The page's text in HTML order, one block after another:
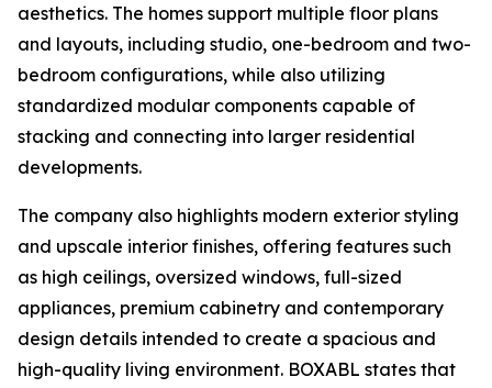
aesthetics. The homes support multiple floor plans
and layouts, including studio, one-bedroom and two-
bedroom configurations, while also utilizing
standardized modular components capable of
stacking and connecting into larger residential
developments.
The company also highlights modern exterior styling
and upscale interior finishes, offering features such
as high ceilings, oversized windows, full-sized
appliances, premium cabinetry and contemporary
design details intended to create a spacious and
high-quality living environment. BOXABL states that